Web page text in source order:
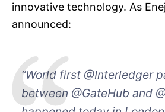
innovative technology. As
announced:
“World first @Interledger
between @GateHub and